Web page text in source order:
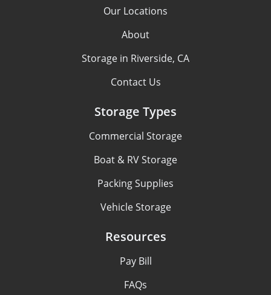
Our Locations
About
Storage in Riverside, CA
Contact Us
Storage Types
Commercial Storage
Boat & RV Storage
Packing Supplies
Vehicle Storage
Resources
Pay Bill
FAQs